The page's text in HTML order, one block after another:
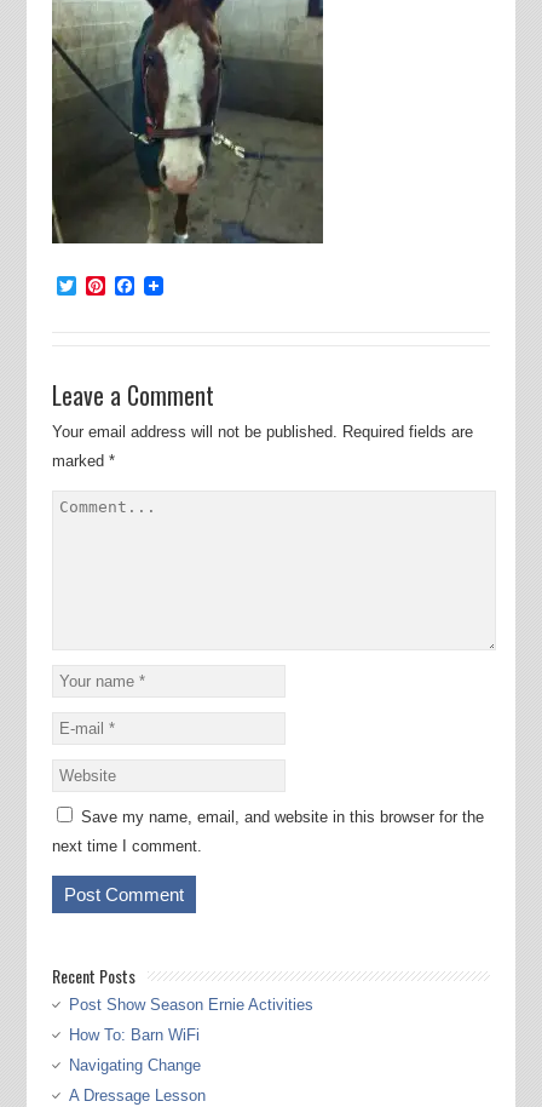
TwitterPinterest
Facebook
Leave a Comment
Your email address will not be published. Required fields are
marked *
Save my name, email, and website in this browser for the
next time I comment.
Recent Posts
Post Show Season Ernie Activities
How To: Barn WiFi
Navigating Change
A Dressage Lesson